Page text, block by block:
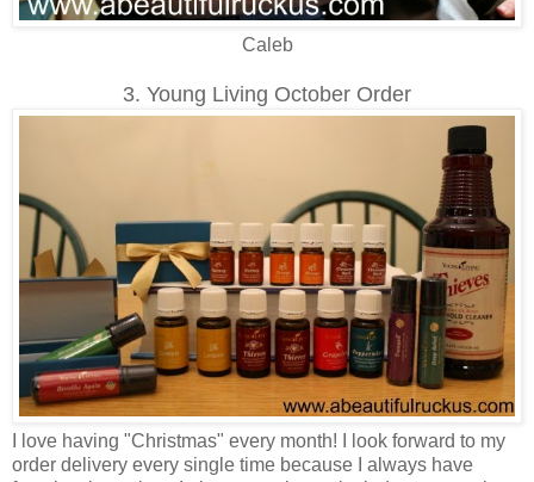
Caleb
3. Young Living October Order
I love having "Christmas" every month! I look forward to my
order delivery every single time because I always have